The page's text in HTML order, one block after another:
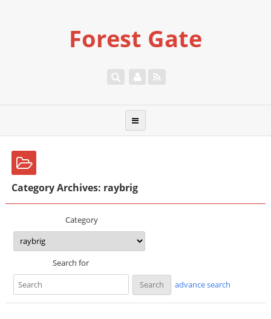
Forest Gate
Category Archives: raybrig
Category
Search for
advance search